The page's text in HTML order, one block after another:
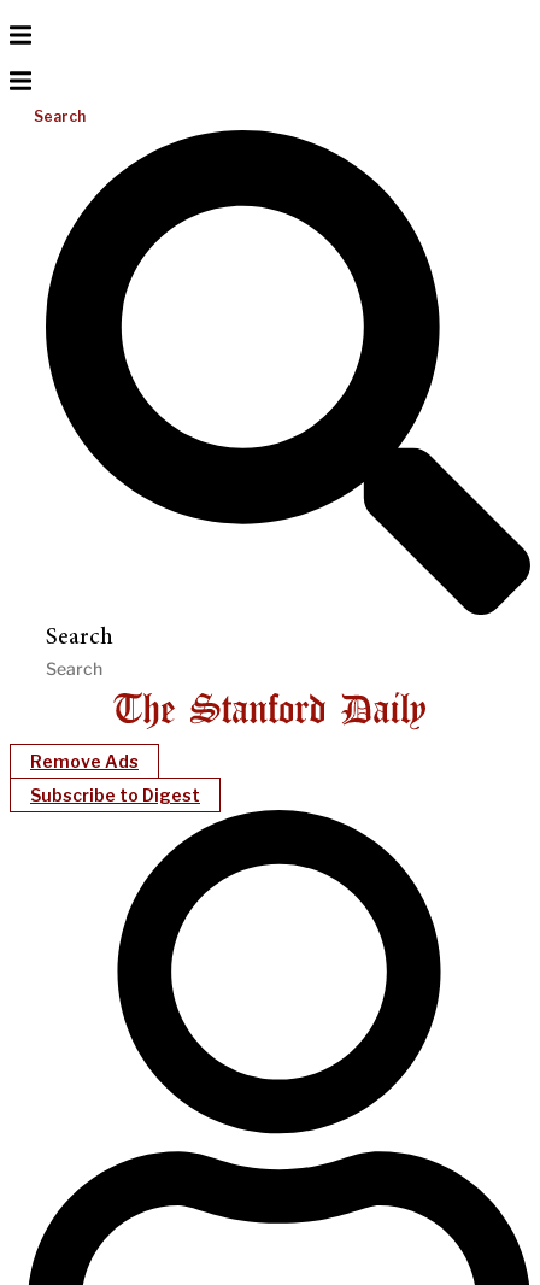
Search
Search
Remove Ads
Subscribe to Digest